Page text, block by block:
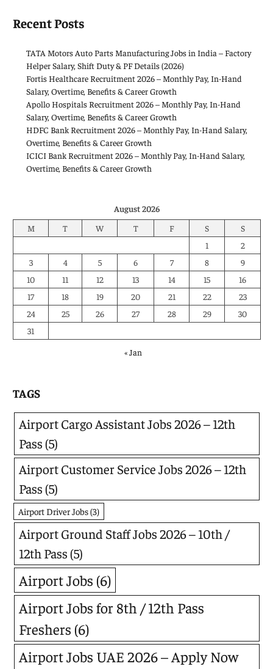
Recent Posts
TATA Motors Auto Parts Manufacturing Jobs in India – Factory
Helper Salary, Shift Duty & PF Details (2026)
Fortis Healthcare Recruitment 2026 – Monthly Pay, In-Hand
Salary, Overtime, Benefits & Career Growth
Apollo Hospitals Recruitment 2026 – Monthly Pay, In-Hand
Salary, Overtime, Benefits & Career Growth
HDFC Bank Recruitment 2026 – Monthly Pay, In-Hand Salary,
Overtime, Benefits & Career Growth
ICICI Bank Recruitment 2026 – Monthly Pay, In-Hand Salary,
Overtime, Benefits & Career Growth
August 2026
M
T W T F S
S
1
2
3
4 5 6 7 8
9
10
11 12 13 14 15
16
17
18 19 20 21 22
23
24
25 26 27 28 29
30
31
« Jan
TAGS
Airport Cargo Assistant Jobs 2026 – 12th
Pass(5)
Airport Customer Service Jobs 2026 – 12th
Pass(5)
Airport Driver Jobs(3)
Airport Ground Staff Jobs 2026 – 10th /
12th Pass(5)
Airport Jobs (6)
Airport Jobs for 8th / 12th Pass
Freshers (6)
Airport Jobs UAE 2026 – Apply Now